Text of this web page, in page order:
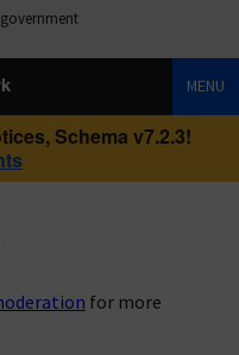
MENU
Schema v7.2.3!
for more